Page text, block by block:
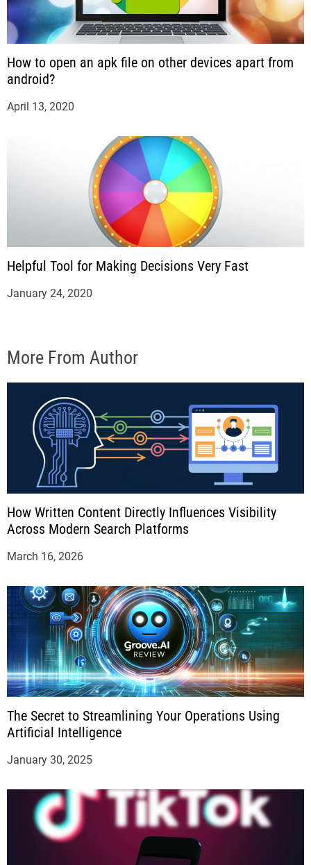
How to open an apk file on other devices apart from
android?
April 13, 2020
Helpful Tool for Making Decisions Very Fast
January 24, 2020
More From Author
How Written Content Directly Influences Visibility
Across Modern Search Platforms
March 16, 2026
The Secret to Streamlining Your Operations Using
Artificial Intelligence
January 30, 2025